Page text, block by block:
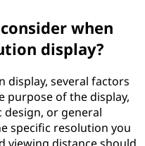
when
display?
display, several factors
purpose of the display,
or general
specific resolution you